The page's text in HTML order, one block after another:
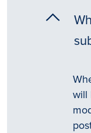
will